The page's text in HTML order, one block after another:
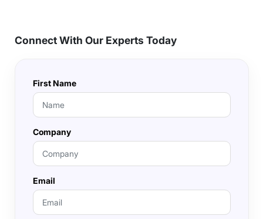
Connect With Our Experts Today
First Name
Company
Email